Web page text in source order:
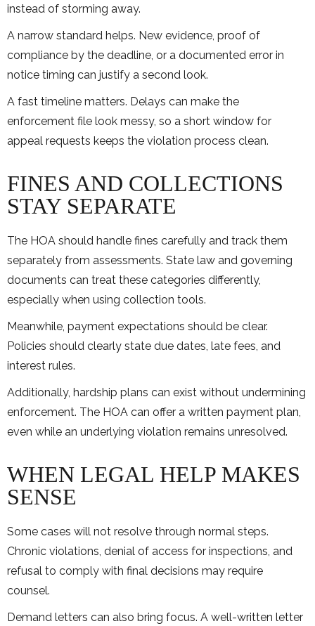
instead of storming away.
A narrow standard helps. New evidence, proof of
compliance by the deadline, or a documented error in
notice timing can justify a second look.
A fast timeline matters. Delays can make the
enforcement file look messy, so a short window for
appeal requests keeps the violation process clean.
FINES AND COLLECTIONS
STAY SEPARATE
The HOA should handle fines carefully and track them
separately from assessments. State law and governing
documents can treat these categories differently,
especially when using collection tools.
Meanwhile, payment expectations should be clear.
Policies should clearly state due dates, late fees, and
interest rules.
Additionally, hardship plans can exist without undermining
enforcement. The HOA can offer a written payment plan,
even while an underlying violation remains unresolved.
WHEN LEGAL HELP MAKES
SENSE
Some cases will not resolve through normal steps.
Chronic violations, denial of access for inspections, and
refusal to comply with final decisions may require
counsel.
Demand letters can also bring focus. A well-written letter